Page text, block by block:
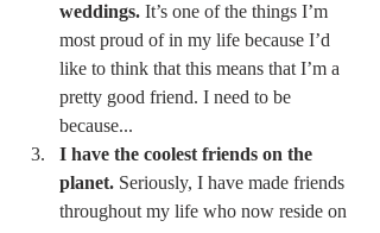
weddings. It’s one of the things I’m
most proud of in my life because I’d
like to think that this means that I’m a
pretty good friend. I need to be
because...
I have the coolest friends on the
planet. Seriously, I have made friends
throughout my life who now reside on